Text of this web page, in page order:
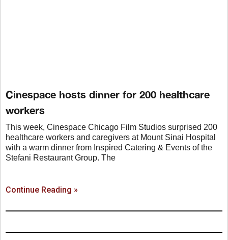
Cinespace hosts dinner for 200 healthcare
workers
This week, Cinespace Chicago Film Studios surprised 200
healthcare workers and caregivers at Mount Sinai Hospital
with a warm dinner from Inspired Catering & Events of the
Stefani Restaurant Group. The
Continue Reading »